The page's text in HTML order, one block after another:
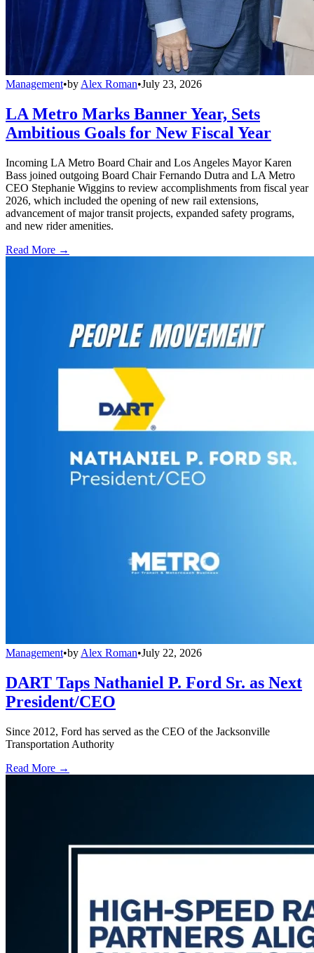
Management•by Alex Roman•July 23, 2026
LA Metro Marks Banner Year, Sets
Ambitious Goals for New Fiscal Year
Incoming LA Metro Board Chair and Los Angeles Mayor Karen
Bass joined outgoing Board Chair Fernando Dutra and LA Metro
CEO Stephanie Wiggins to review accomplishments from fiscal year
2026, which included the opening of new rail extensions,
advancement of major transit projects, expanded safety programs,
and new rider amenities.
Read More →
Management•by Alex Roman•July 22, 2026
DART Taps Nathaniel P. Ford Sr. as Next
President/CEO
Since 2012, Ford has served as the CEO of the Jacksonville
Transportation Authority
Read More →